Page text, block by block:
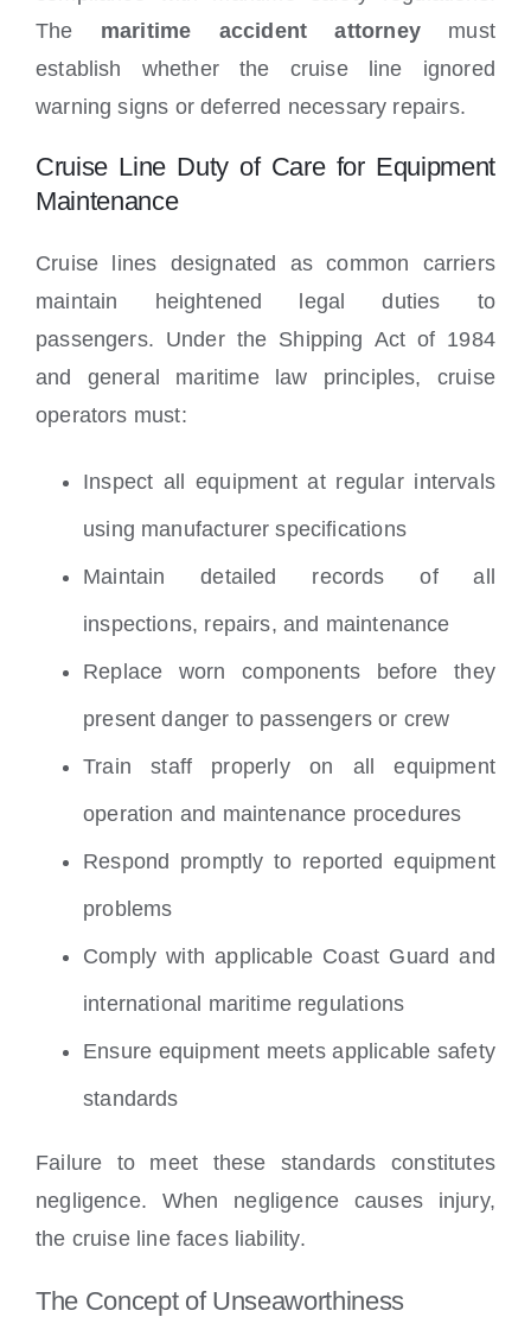
The maritime accident attorneymust
establish whether the cruise line ignored
warning signs or deferred necessary repairs.
Cruise Line Duty of Care for Equipment
Maintenance
Cruise lines designated as common carriers
maintain heightened legal duties to
passengers. Under the Shipping Act of 1984
and general maritime law principles, cruise
operators must:
Inspect all equipment at regular intervals
using manufacturer specifications
Maintain detailed records of all
inspections, repairs, and maintenance
Replace worn components before they
present danger to passengers or crew
Train staff properly on all equipment
operation and maintenance procedures
Respond promptly to reported equipment
problems
Comply with applicable Coast Guard and
international maritime regulations
Ensure equipment meets applicable safety
standards
Failure to meet these standards constitutes
negligence. When negligence causes injury,
the cruise line faces liability.
The Concept of Unseaworthiness